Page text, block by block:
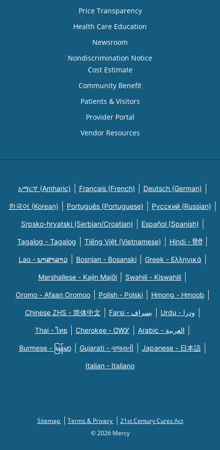
Price Transparency
Health Care Education
Newsroom
Nondiscrimination Notice
Cost Estimate
Community Benefit
Patients & Visitors
Provider Portal
Vendor Resources
አማርኛ (Amharic) Français (French) Deutsch (German)
한국어 (Korean) Português (Portuguese) Русский (Russian)
Srpsko-hrvatski (Serbian/Croatian) Español (Spanish)
Tagalog - Tagalog Tiếng Việt (Vietnamese) Hindi - हिंदी
Lao - ພາສາລາວ Bosnian - Bosanski Greek - Eλληνικά
Marshallese - Kajin Majõl Swahili - Kiswahili
Oromo - Afaan Oromoo Polish - Polski Hmong - Hmoob
Chinese ZHS - 简体中文 Farsi - یسراف Urdu - ودرا
Thai - ไทย Cherokee - ᏣᎳᎩ Arabic - العربية
Burmese - မြန်မာ Gujarati - ગુજરાતી Japanese - 日本語
Italian - Italiano
Sitemap Terms & Privacy
21st Century Cures Act
© 2026 Mercy